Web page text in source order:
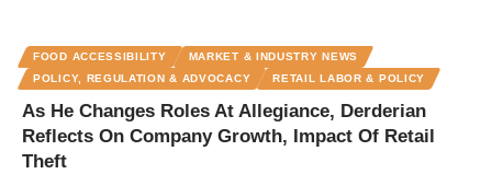
FOOD ACCESSIBILITY
MARKET & INDUSTRY NEWS
POLICY, REGULATION & ADVOCACY
RETAIL LABOR & POLICY
As He Changes Roles At Allegiance, Derderian
Reflects On Company Growth, Impact Of Retail
Theft